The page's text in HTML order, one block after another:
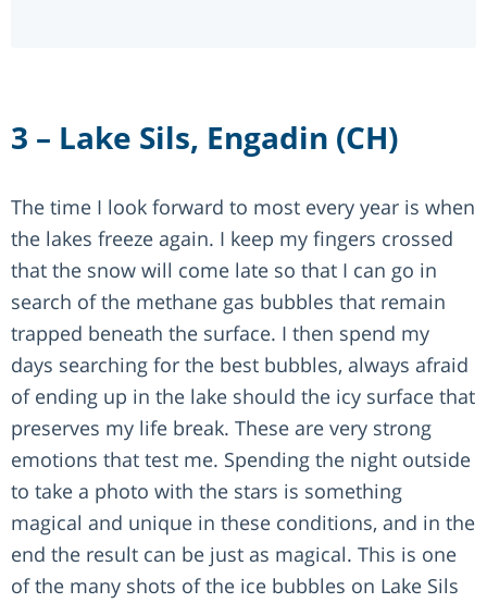
3 – Lake Sils, Engadin (CH)
The time I look forward to most every year is when
the lakes freeze again. I keep my fingers crossed
that the snow will come late so that I can go in
search of the methane gas bubbles that remain
trapped beneath the surface. I then spend my
days searching for the best bubbles, always afraid
of ending up in the lake should the icy surface that
preserves my life break. These are very strong
emotions that test me. Spending the night outside
to take a photo with the stars is something
magical and unique in these conditions, and in the
end the result can be just as magical. This is one
of the many shots of the ice bubbles on Lake Sils